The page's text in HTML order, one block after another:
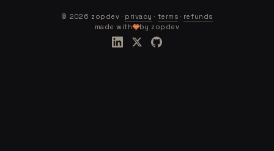
© 2026 zopdev · privacy · terms · refunds
made with
by zopdev